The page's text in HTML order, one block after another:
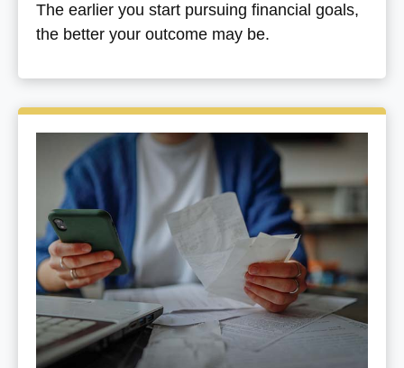
The earlier you start pursuing financial goals,
the better your outcome may be.